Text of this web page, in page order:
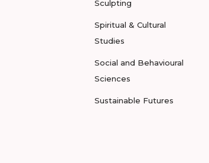
Sculpting
Spiritual & Cultural
Studies
Social and Behavioural
Sciences
Sustainable Futures